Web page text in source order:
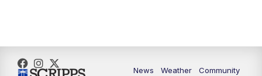
10:30
News Weather
Community